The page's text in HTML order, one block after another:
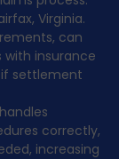
Virginia.
can
with insurance
settlement
correctly,
increasing